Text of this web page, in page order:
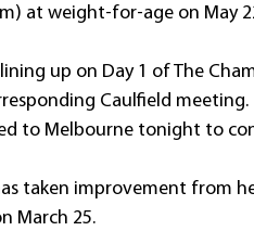
at weight-for-age on May
up on Day 1 of The
Caulfield meeting.
to Melbourne tonight to
taken improvement from
March 25.